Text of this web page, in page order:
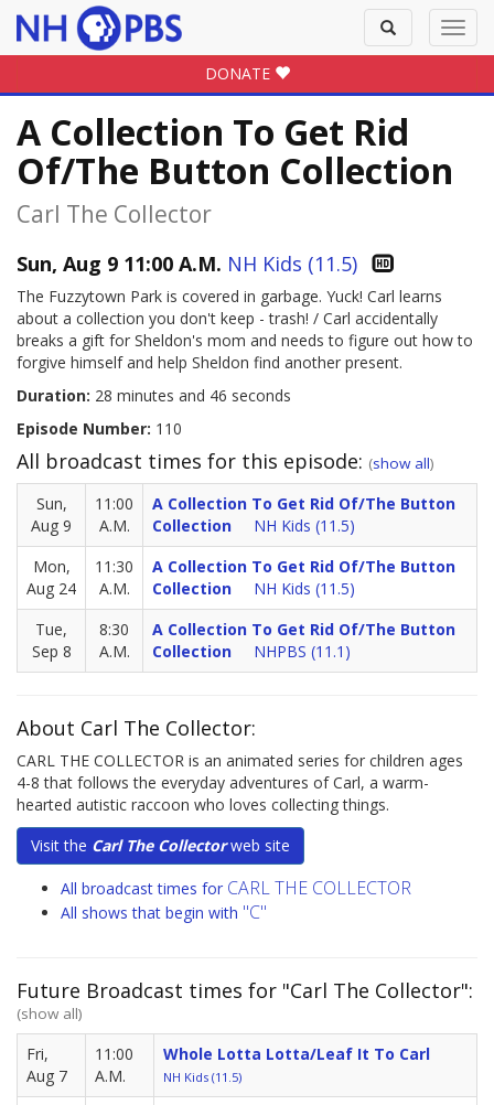
Toggle
search
DONATE
A Collection To Get Rid
Of/the Button Collection
Carl The Collector
Sun, Aug 9 11:00 A.M. NH Kids (11.5)
The Fuzzytown Park is covered in garbage. Yuck! Carl learns
about a collection you don't keep - trash! / Carl accidentally
breaks a gift for Sheldon's mom and needs to figure out how to
forgive himself and help Sheldon find another present.
Duration: 28 minutes and 46 seconds
Episode Number: 110
All broadcast times for this episode: (show all)
Sun,
Aug 9
11:00
A.M.
A Collection To Get Rid Of/The Button
Collection
NH Kids (11.5)
Mon,
Aug 24
11:30
A.M.
A Collection To Get Rid Of/The Button
Collection
NH Kids (11.5)
Tue,
Sep 8
8:30
A.M.
A Collection To Get Rid Of/The Button
Collection
NHPBS (11.1)
About Carl The Collector:
CARL THE COLLECTOR is an animated series for children ages
4-8 that follows the everyday adventures of Carl, a warm-
hearted autistic raccoon who loves collecting things.
Visit the Carl The Collectorweb site
All broadcast times for CARL THE COLLECTOR
All shows that begin with "C"
Future Broadcast times for "Carl The Collector":
(show all)
Fri,
Aug 7
11:00
A.M.
Whole Lotta Lotta/Leaf It To Carl
NH Kids (11.5)